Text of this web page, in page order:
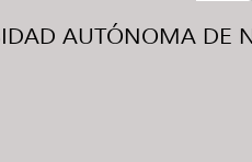
AUTÓNOMA DE